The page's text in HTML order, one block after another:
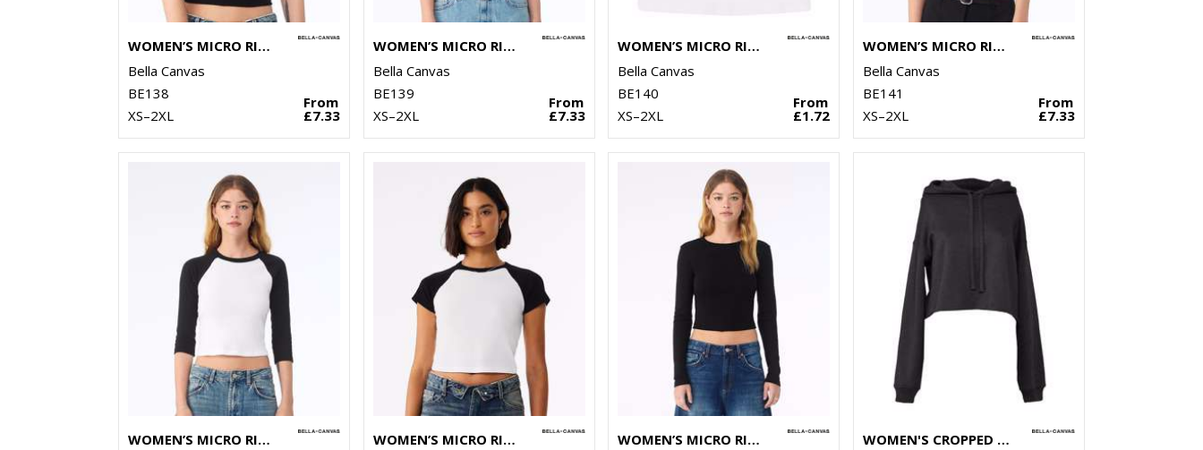
WOMEN’S MICRO RIB BABY T-SHIRT
Bella Canvas
BE138
XS–2XL
From
£7.33
WOMEN’S MICRO RIB SPAGHETTI STRAP TANK
Bella Canvas
BE139
XS–2XL
From
£7.33
WOMEN’S MICRO RIB MUSCLE CROP TANK
Bella Canvas
BE140
XS–2XL
From
£1.72
WOMEN’S MICRO RIB RACER TANK
Bella Canvas
BE141
XS–2XL
From
£7.33
WOMEN’S MICRO RIB 3/4 RAGLAN BABY T-SHIRT WOMEN’S MICRO RIB RAGLAN BABY T-SHIRT WOMEN’S MICRO RIB LONG SLEEVE BABY T-SHIRT WOMEN'S CROPPED FLEECE HOODIE